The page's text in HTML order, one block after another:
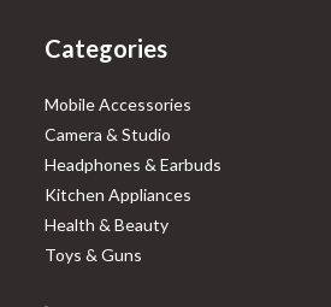
Categories
Mobile Accessories
Camera & Studio
Headphones & Earbuds
Kitchen Appliances
Health & Beauty
Toys & Guns